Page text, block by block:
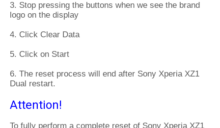
3. Stop pressing the buttons when we see the brand
logo on the display
4. Click Clear Data
5. Click on Start
6. The reset process will end after Sony Xperia XZ1
Dual restart.
Attention!
To fully perform a complete reset of Sony Xperia XZ1